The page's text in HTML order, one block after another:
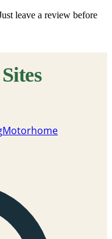
leave a review before
Motorhome